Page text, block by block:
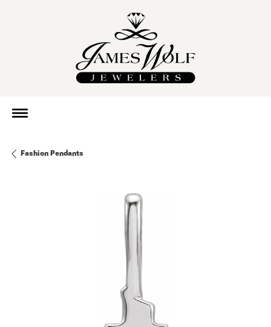
Fashion Pendants